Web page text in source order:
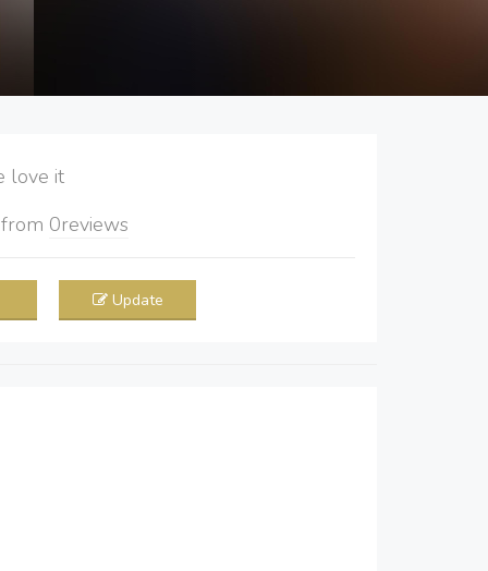
it
from 0reviews
Update